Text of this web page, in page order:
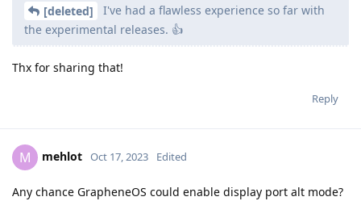
[deleted]
I've had a flawless experience so far with
the experimental releases. 👍
Thx for sharing that!
Reply
M mehlot Oct 17, 2023 Edited
Any chance GrapheneOS could enable display port alt mode?